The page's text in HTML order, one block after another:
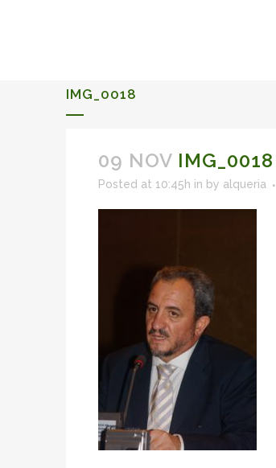
IMG_0018
09 NOV IMG_0018
Posted at 10:45h in by alqueria